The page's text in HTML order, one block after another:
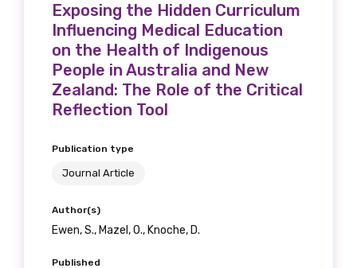
Exposing the Hidden Curriculum
Influencing Medical Education
on the Health of Indigenous
People in Australia and New
Zealand: The Role of the Critical
Reflection Tool
Publication type
Journal Article
Author(s)
Ewen, S., Mazel, O., Knoche, D.
Published